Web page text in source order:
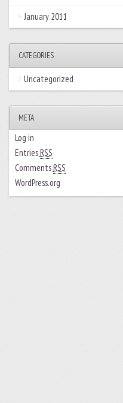
January 2011
CATEGORIES
Uncategorized
META
Log in
EntriesRSS
CommentsRSS
WordPress.org